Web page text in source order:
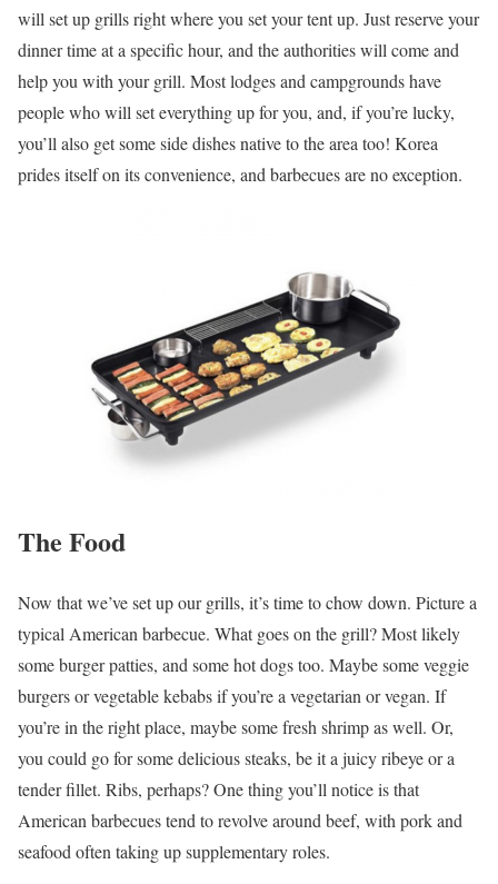
will set up grills right where you set your tent up. Just reserve your
dinner time at a specific hour, and the authorities will come and
help you with your grill. Most lodges and campgrounds have
people who will set everything up for you, and, if you’re lucky,
you’ll also get some side dishes native to the area too! Korea
prides itself on its convenience, and barbecues are no exception.
The Food
Now that we’ve set up our grills, it’s time to chow down. Picture a
typical American barbecue. What goes on the grill? Most likely
some burger patties, and some hot dogs too. Maybe some veggie
burgers or vegetable kebabs if you’re a vegetarian or vegan. If
you’re in the right place, maybe some fresh shrimp as well. Or,
you could go for some delicious steaks, be it a juicy ribeye or a
tender fillet. Ribs, perhaps? One thing you’ll notice is that
American barbecues tend to revolve around beef, with pork and
seafood often taking up supplementary roles.